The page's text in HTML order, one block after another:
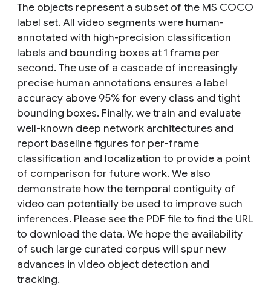
The objects represent a subset of the MS COCO
label set. All video segments were human-
annotated with high-precision classification
labels and bounding boxes at 1 frame per
second. The use of a cascade of increasingly
precise human annotations ensures a label
accuracy above 95% for every class and tight
bounding boxes. Finally, we train and evaluate
well-known deep network architectures and
report baseline figures for per-frame
classification and localization to provide a point
of comparison for future work. We also
demonstrate how the temporal contiguity of
video can potentially be used to improve such
inferences. Please see the PDF file to find the URL
to download the data. We hope the availability
of such large curated corpus will spur new
advances in video object detection and
tracking.